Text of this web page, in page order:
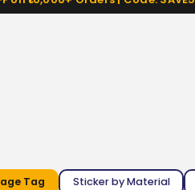
Tag Sticker by Material